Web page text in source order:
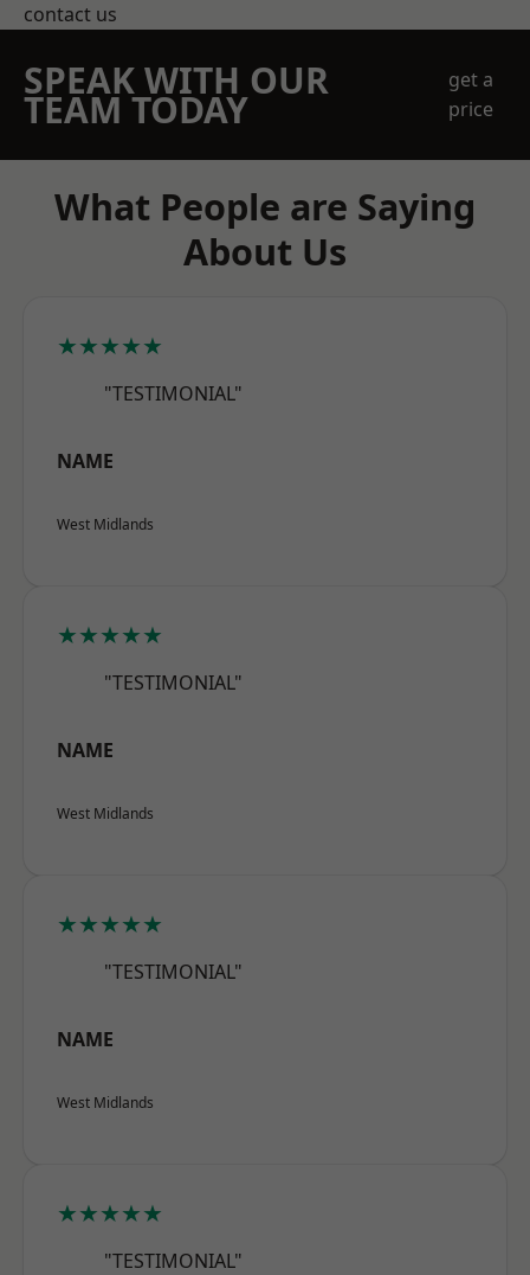
contact us
SPEAK WITH OUR
TEAM TODAY
get a
price
What People are Saying
About Us
★★★★★
"TESTIMONIAL"
NAME
West Midlands
★★★★★
"TESTIMONIAL"
NAME
West Midlands
★★★★★
"TESTIMONIAL"
NAME
West Midlands
★★★★★
"TESTIMONIAL"